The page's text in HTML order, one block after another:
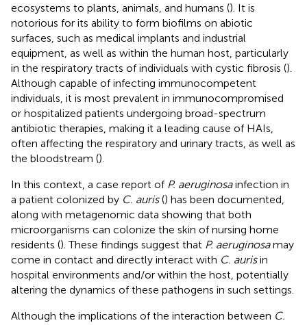
ecosystems to plants, animals, and humans (). It is
notorious for its ability to form biofilms on abiotic
surfaces, such as medical implants and industrial
equipment, as well as within the human host, particularly
in the respiratory tracts of individuals with cystic fibrosis ().
Although capable of infecting immunocompetent
individuals, it is most prevalent in immunocompromised
or hospitalized patients undergoing broad-spectrum
antibiotic therapies, making it a leading cause of HAIs,
often affecting the respiratory and urinary tracts, as well as
the bloodstream ().
In this context, a case report of P. aeruginosainfection in
a patient colonized by C. auris() has been documented,
along with metagenomic data showing that both
microorganisms can colonize the skin of nursing home
residents (). These findings suggest that P. aeruginosamay
come in contact and directly interact with C. aurisin
hospital environments and/or within the host, potentially
altering the dynamics of these pathogens in such settings.
Although the implications of the interaction between C.